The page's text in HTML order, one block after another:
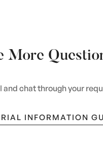
More
chat through your
INFORMATION